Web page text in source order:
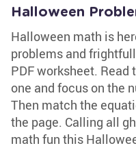
Halloween
Halloween math is
problems and
PDF worksheet.
one and focus on the
Then match the
the page. Calling all
math fun this